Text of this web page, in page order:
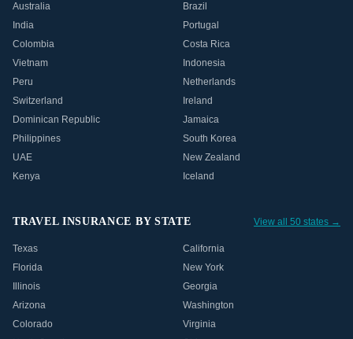
Australia
Brazil
India
Portugal
Colombia
Costa Rica
Vietnam
Indonesia
Peru
Netherlands
Switzerland
Ireland
Dominican Republic
Jamaica
Philippines
South Korea
UAE
New Zealand
Kenya
Iceland
TRAVEL INSURANCE BY STATE View all 50 states →
Texas
California
Florida
New York
Illinois
Georgia
Arizona
Washington
Colorado
Virginia